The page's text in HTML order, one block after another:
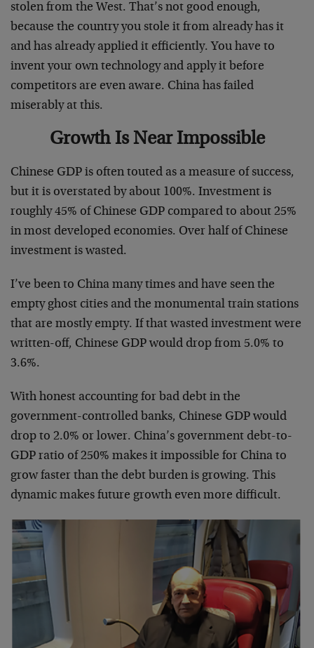
stolen from the West. That’s not good enough,
because the country you stole it from already has it
and has already applied it efficiently. You have to
invent your own technology and apply it before
competitors are even aware. China has failed
miserably at this.
Growth Is Near Impossible
Chinese GDP is often touted as a measure of success,
but it is overstated by about 100%. Investment is
roughly 45% of Chinese GDP compared to about 25%
in most developed economies. Over half of Chinese
investment is wasted.
I’ve been to China many times and have seen the
empty ghost cities and the monumental train stations
that are mostly empty. If that wasted investment were
written-off, Chinese GDP would drop from 5.0% to
3.6%.
With honest accounting for bad debt in the
government-controlled banks, Chinese GDP would
drop to 2.0% or lower. China’s government debt-to-
GDP ratio of 250% makes it impossible for China to
grow faster than the debt burden is growing. This
dynamic makes future growth even more difficult.